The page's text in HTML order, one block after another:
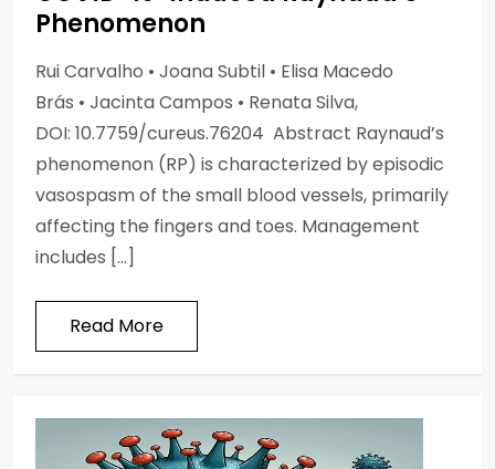
Phenomenon
Rui Carvalho • Joana Subtil • Elisa Macedo
Brás • Jacinta Campos • Renata Silva,
DOI: 10.7759/cureus.76204 Abstract Raynaud’s
phenomenon (RP) is characterized by episodic
vasospasm of the small blood vessels, primarily
affecting the fingers and toes. Management
includes […]
Read More